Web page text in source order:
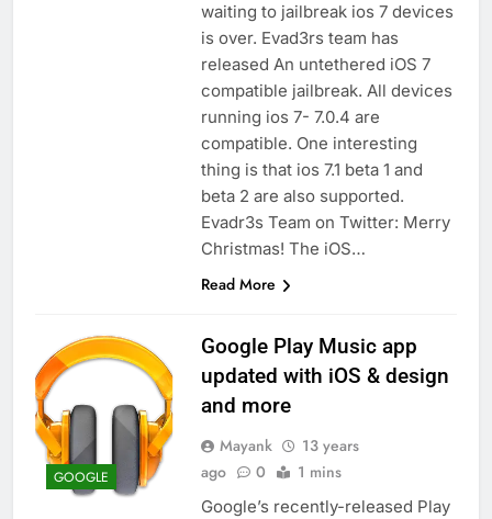
waiting to jailbreak ios 7 devices
is over. Evad3rs team has
released An untethered iOS 7
compatible jailbreak. All devices
running ios 7- 7.0.4 are
compatible. One interesting
thing is that ios 7.1 beta 1 and
beta 2 are also supported.
Evadr3s Team on Twitter: Merry
Christmas! The iOS…
Read More
GOOGLE
Google Play Music app
updated with iOS & design
and more
Mayank
13 years
ago
0 1 mins
Google’s recently-released Play